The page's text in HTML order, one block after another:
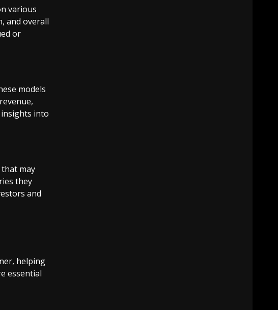
various
and overall
or
models
insights into
may
they
and
helping
essential